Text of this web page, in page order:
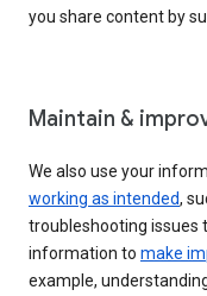
you share content by
Maintain &
We also use your
working as intended,
troubleshooting issues
information to make
example,